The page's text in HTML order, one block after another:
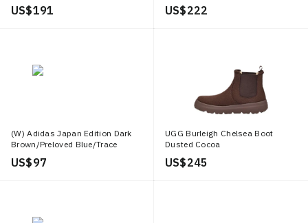
US$ 191 US$ 222
(W) Adidas Japan Edition Dark
Brown/Preloved Blue/Trace
Brown
US$ 97
UGG Burleigh Chelsea Boot
Dusted Cocoa
US$ 245